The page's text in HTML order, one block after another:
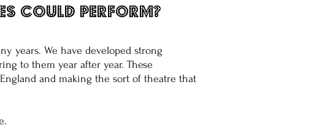
could perform?
years. We have developed strong
to them year after year. These
and making the sort of theatre that